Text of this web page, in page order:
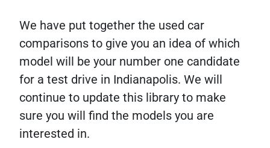
We have put together the used car
comparisons to give you an idea of which
model will be your number one candidate
for a test drive in Indianapolis. We will
continue to update this library to make
sure you will find the models you are
interested in.